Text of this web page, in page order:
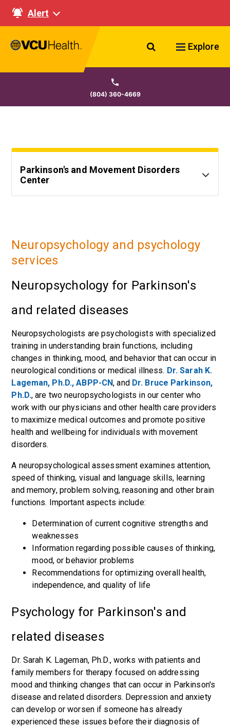
Alert
Search VCU
Explore
(804) 360-4669
Parkinson's and Movement Disorders
Center
Neuropsychology and psychology
services
Neuropsychology for Parkinson's
and related diseases
Neuropsychologists are psychologists with specialized
training in understanding brain functions, including
changes in thinking, mood, and behavior that can occur in
neurological conditions or medical illness. Dr. Sarah K.
Lageman, Ph.D., ABPP-CN, and Dr. Bruce Parkinson,
Ph.D., are two neuropsychologists in our center who
work with our physicians and other health care providers
to maximize medical outcomes and promote positive
health and wellbeing for individuals with movement
disorders.
A neuropsychological assessment examines attention,
speed of thinking, visual and language skills, learning
and memory, problem solving, reasoning and other brain
functions. Important aspects include:
Determination of current cognitive strengths and
weaknesses
Information regarding possible causes of thinking,
mood, or behavior problems
Recommendations for optimizing overall health,
independence, and quality of life
Psychology for Parkinson's and
related diseases
Dr. Sarah K. Lageman, Ph.D., works with patients and
family members for therapy focused on addressing
mood and thinking changes that can occur in Parkinson's
disease and related disorders. Depression and anxiety
can develop or worsen if someone has already
experienced these issues before their diagnosis of